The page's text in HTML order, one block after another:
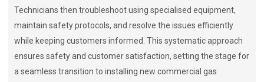
Technicians then troubleshoot using specialised equipment,
maintain safety protocols, and resolve the issues efficiently
while keeping customers informed. This systematic approach
ensures safety and customer satisfaction, setting the stage for
a seamless transition to installing new commercial gas